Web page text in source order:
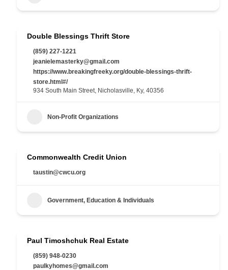
Double Blessings Thrift Store
(859) 227-1221
jeanielemasterky@gmail.com
https://www.breakingfreeky.org/double-blessings-thrift-
store.html#/
934 South Main Street, Nicholasville, Ky, 40356
Non-Profit Organizations
Commonwealth Credit Union
taustin@cwcu.org
Government, Education & Individuals
Paul Timoshchuk Real Estate
(859) 948-0230
paulkyhomes@gmail.com